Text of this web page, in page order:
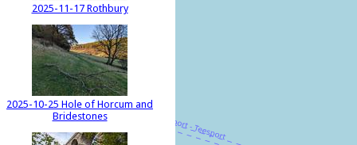
2025-11-17 Rothbury
2025-10-25 Hole of Horcum and
Bridestones